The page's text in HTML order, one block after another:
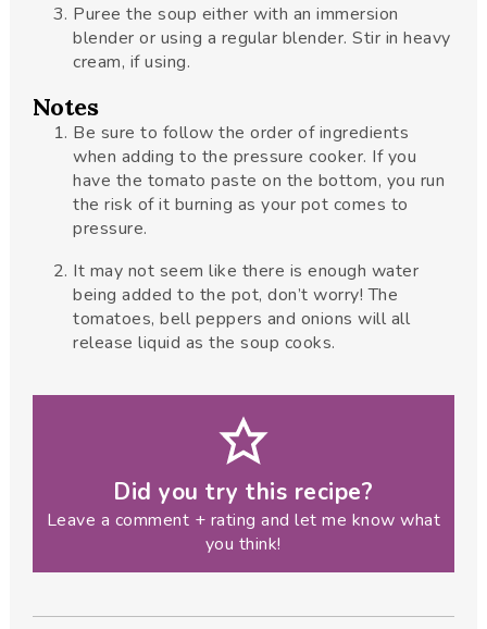
Puree the soup either with an immersion
blender or using a regular blender. Stir in heavy
cream, if using.
Notes
Be sure to follow the order of ingredients
when adding to the pressure cooker. If you
have the tomato paste on the bottom, you run
the risk of it burning as your pot comes to
pressure.
It may not seem like there is enough water
being added to the pot, don’t worry! The
tomatoes, bell peppers and onions will all
release liquid as the soup cooks.
Did you try this recipe?
Leave a comment + rating and let me know what
you think!